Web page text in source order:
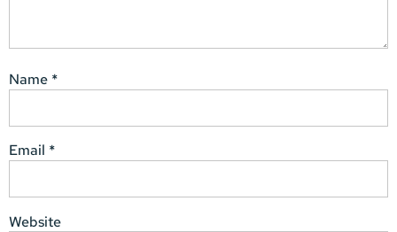
Name *
Email *
Website